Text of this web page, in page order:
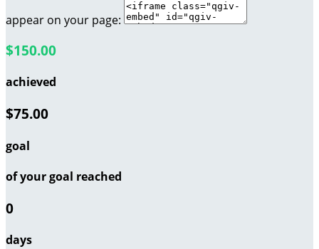
appear on your page:
$150.00
achieved
$75.00
goal
of your goal reached
0
days